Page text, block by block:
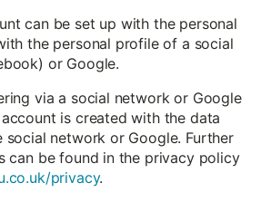
can be set up with the personal
the personal profile of a social
or Google.
via a social network or Google
is created with the data
network or Google. Further
can be found in the privacy policy
privacy.